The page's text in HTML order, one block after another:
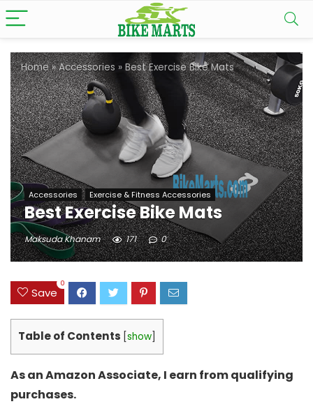
Home»Accessories » Best Exercise Bike Mats
Accessories Exercise & Fitness Accessories
Best Exercise Bike Mats
Maksuda Khanam 171 0
Save
0
Table of Contents show
As an Amazon Associate, I earn from qualifying
purchases.